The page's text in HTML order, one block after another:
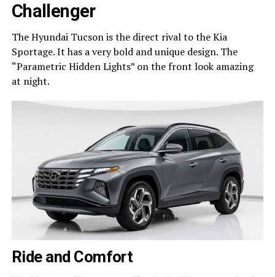
Challenger
The Hyundai Tucson is the direct rival to the Kia
Sportage. It has a very bold and unique design. The
“Parametric Hidden Lights” on the front look amazing
at night.
Ride and Comfort